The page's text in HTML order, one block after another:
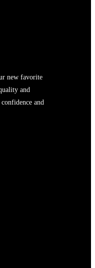
new favorite
and
and